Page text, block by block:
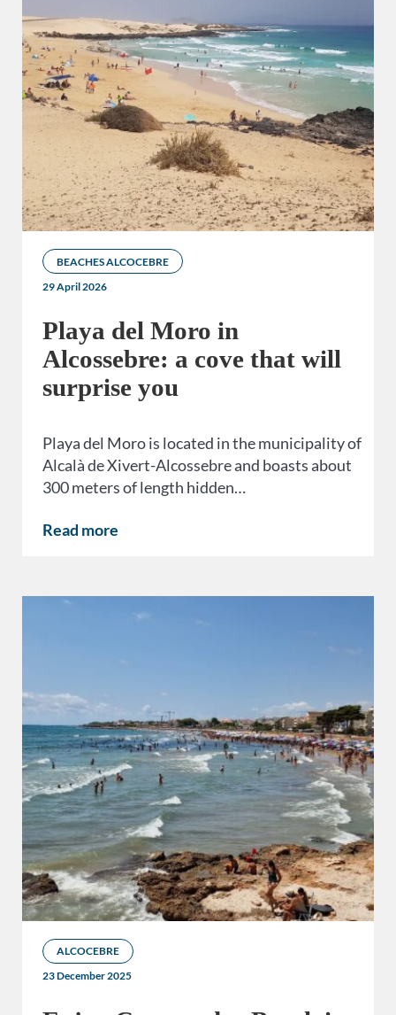
BEACHES ALCOCEBRE
29 April 2026
Playa del Moro in
Alcossebre: a cove that will
surprise you
Playa del Moro is located in the municipality of
Alcalà de Xivert-Alcossebre and boasts about
300 meters of length hidden…
Read more
ALCOCEBRE
23 December 2025